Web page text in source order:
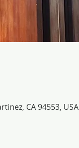
CA 94553, USA